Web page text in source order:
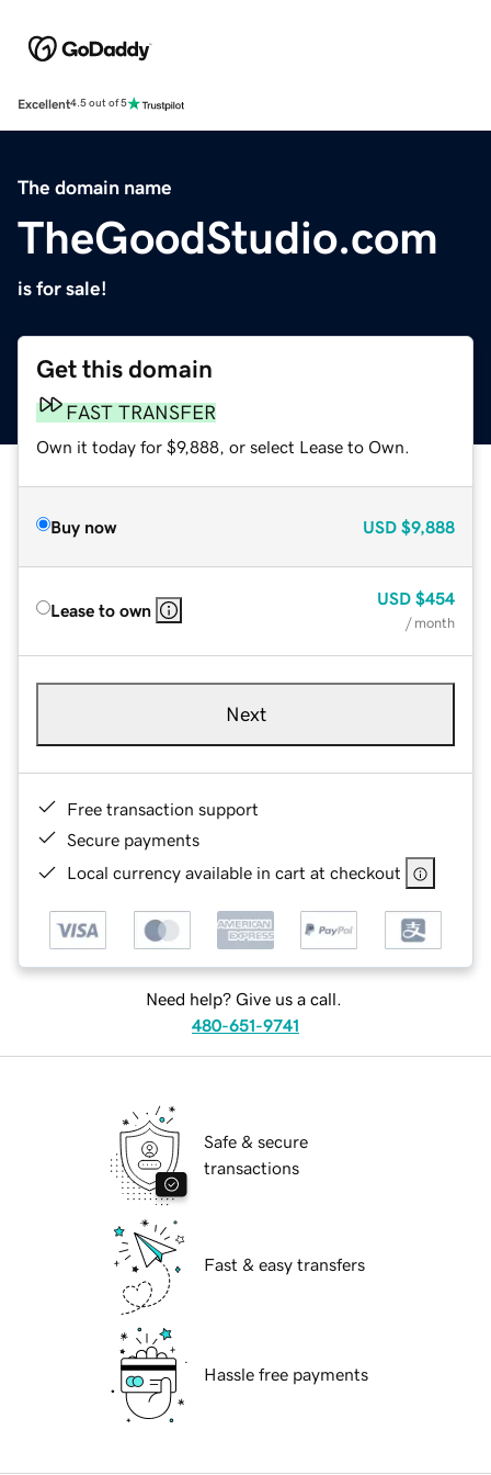
Excellent4.5 out of 5
The domain name
TheGoodStudio.com
is for sale!
Get this domain
FAST TRANSFER
Own it today for $9,888, or select Lease to Own.
Buy now USD $9,888
Lease to own
USD $454
/ month
Next
Free transaction support
Secure payments
Local currency available in cart at checkout
Need help? Give us a call.
480-651-9741
Safe & secure
transactions
Fast & easy transfers
Hassle free payments